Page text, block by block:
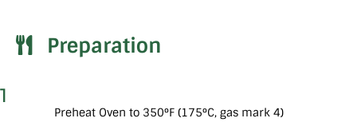
Preparation
1
Preheat Oven to 350°F (175°C, gas mark 4)